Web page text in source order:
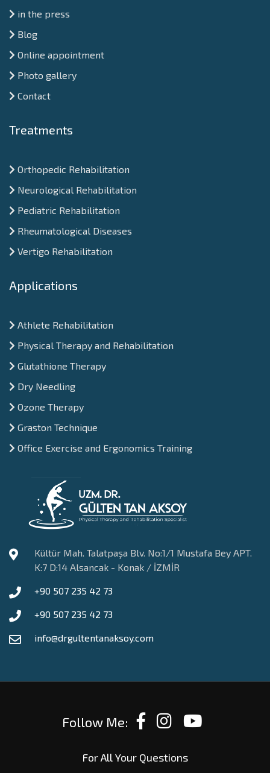
in the press
Blog
Online appointment
Photo gallery
Contact
Treatments
Orthopedic Rehabilitation
Neurological Rehabilitation
Pediatric Rehabilitation
Rheumatological Diseases
Vertigo Rehabilitation
Applications
Athlete Rehabilitation
Physical Therapy and Rehabilitation
Glutathione Therapy
Dry Needling
Ozone Therapy
Graston Technique
Office Exercise and Ergonomics Training
Kültür Mah. Talatpaşa Blv. No:1/1 Mustafa Bey APT.
K:7 D:14 Alsancak - Konak / İZMİR
+90 507 235 42 73
+90 507 235 42 73
info@drgultentanaksoy.com
Follow Me:
For All Your Questions